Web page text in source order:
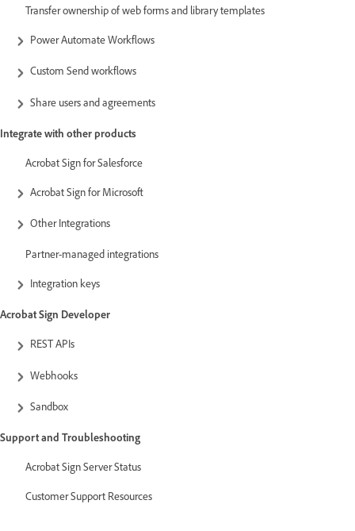
Transfer ownership of web forms and library templates
Power Automate Workflows
Custom Send workflows
Share users and agreements
Integrate with other products
Acrobat Sign for Salesforce
Acrobat Sign for Microsoft
Other Integrations
Partner-managed integrations
Integration keys
Acrobat Sign Developer
REST APIs
Webhooks
Sandbox
Support and Troubleshooting
Acrobat Sign Server Status
Customer Support Resources